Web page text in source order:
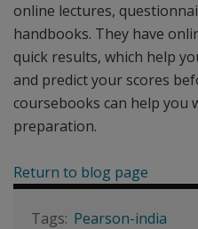
online lectures,
handbooks. They have
quick results, which help
and predict your scores
coursebooks can help you
preparation.
Return to blog page
Pearson-india